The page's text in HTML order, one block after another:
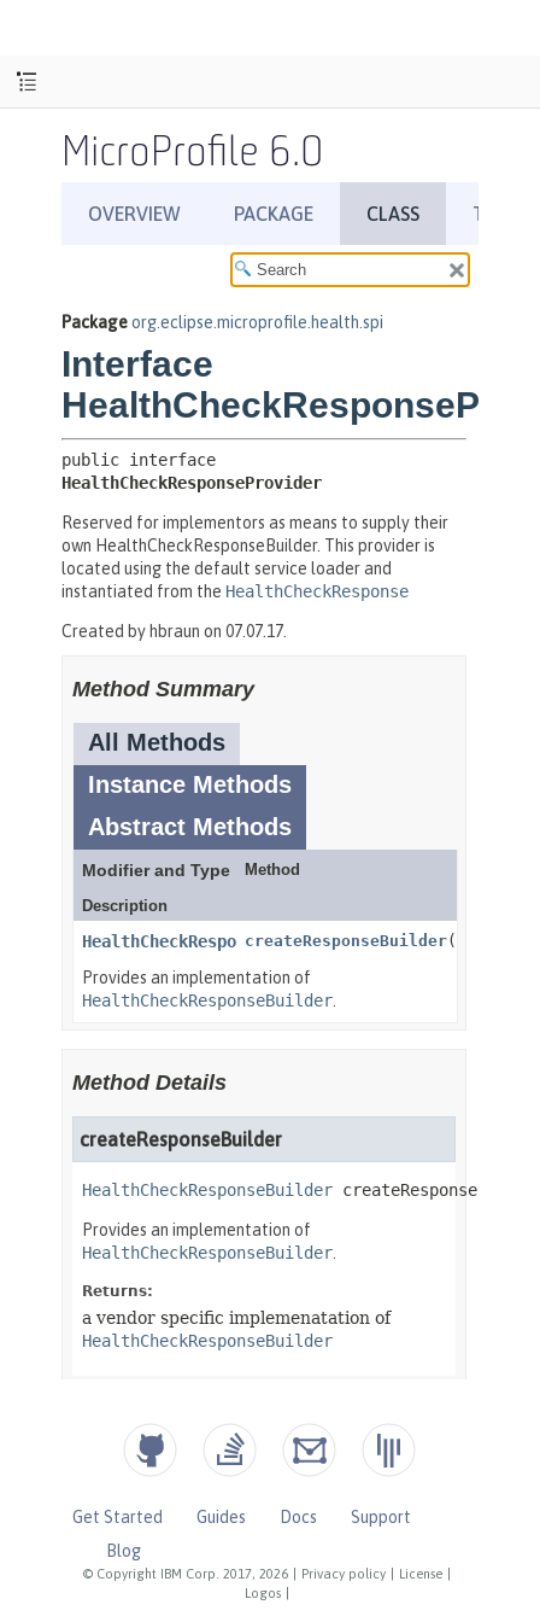
MicroProfile 6.0
© Copyright IBM Corp. 2017, 2026 Privacy policy License
Logos
Get Started Guides Docs
Support
Blog